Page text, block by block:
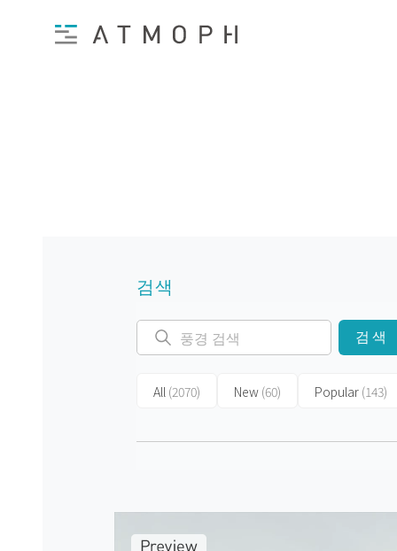
검색
검색
All (2070) New (60) Popular (143)